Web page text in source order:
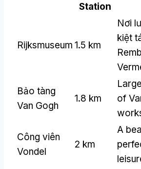
Station
Rijksmuseum 1.5 km
Nơi
kiệt
Bảo tàng
Van Gogh
1.8 km
of
Công viên
Vondel
2 km
A